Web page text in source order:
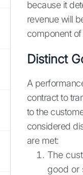
because it
revenue will
component
Distinct
A
contract to
to the
considered
are met:
The
good or